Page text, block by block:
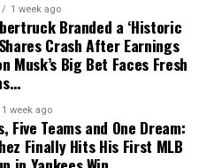
1 week ago
Branded a ‘Historic
Crash After Earnings
Musk’s Big Bet Faces Fresh
1 week ago
Five Teams and One Dream:
Finally Hits His First MLB